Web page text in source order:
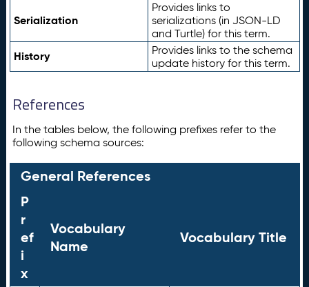
Serialization
Provides links to
serializations (in JSON-LD
and Turtle) for this term.
History
Provides links to the schema
update history for this term.
References
In the tables below, the following prefixes refer to the
following schema sources:
General References
P
r
ef
i
x
Vocabulary
Name
Vocabulary Title